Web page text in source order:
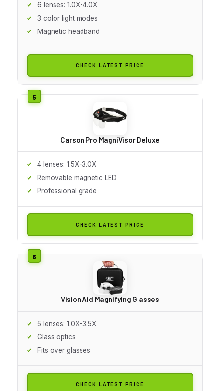
6 lenses: 1.0X-4.0X
3 color light modes
Magnetic headband
CHECK LATEST PRICE
Carson Pro MagniVisor Deluxe
4 lenses: 1.5X-3.0X
Removable magnetic LED
Professional grade
CHECK LATEST PRICE
Vision Aid Magnifying Glasses
5 lenses: 1.0X-3.5X
Glass optics
Fits over glasses
CHECK LATEST PRICE